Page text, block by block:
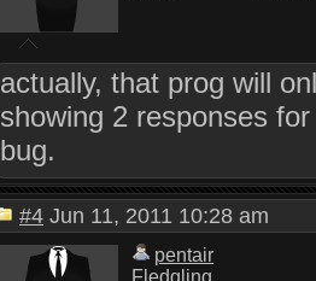
actually, that prog will
showing 2 responses
bug.
#4 Jun 11, 2011 10:28 am
pentair
Fledgling